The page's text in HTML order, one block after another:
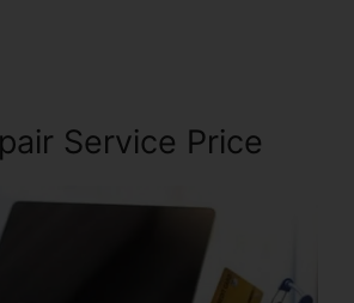
Service Price